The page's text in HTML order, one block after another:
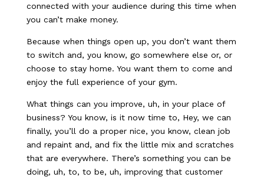
connected with your audience during this time when
you can’t make money.
Because when things open up, you don’t want them
to switch and, you know, go somewhere else or, or
choose to stay home. You want them to come and
enjoy the full experience of your gym.
What things can you improve, uh, in your place of
business? You know, is it now time to, Hey, we can
finally, you’ll do a proper nice, you know, clean job
and repaint and, and fix the little mix and scratches
that are everywhere. There’s something you can be
doing, uh, to, to be, uh, improving that customer